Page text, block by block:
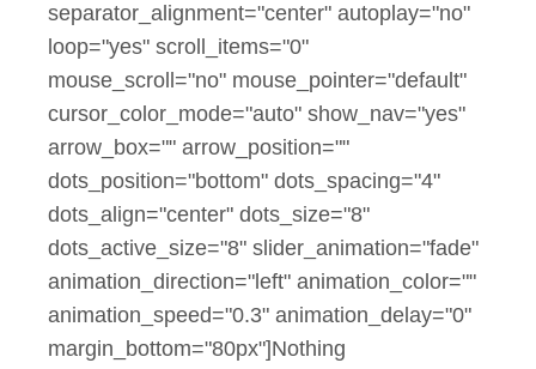
separator_alignment="center" autoplay="no"
loop="yes" scroll_items="0"
mouse_scroll="no" mouse_pointer="default"
cursor_color_mode="auto" show_nav="yes"
arrow_box="" arrow_position=""
dots_position="bottom" dots_spacing="4"
dots_align="center" dots_size="8"
dots_active_size="8" slider_animation="fade"
animation_direction="left" animation_color=""
animation_speed="0.3" animation_delay="0"
margin_bottom="80px"]Nothing